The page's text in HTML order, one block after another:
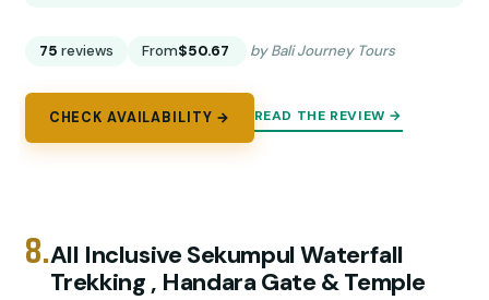
75 reviews From$50.67 by Bali Journey Tours
CHECK AVAILABILITY → READ THE REVIEW →
8.All Inclusive Sekumpul Waterfall
Trekking , Handara Gate & Temple